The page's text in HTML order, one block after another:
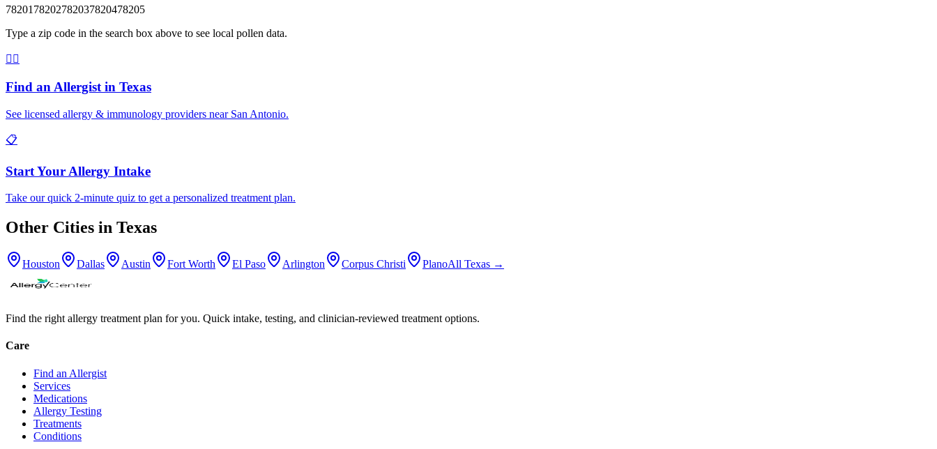
7820178202782037820478205
Type a zip code in the search box above to see local pollen data.
👨‍⚕️
Find an Allergist in Texas
See licensed allergy & immunology providers near San Antonio.
📋
Start Your Allergy Intake
Take our quick 2-minute quiz to get a personalized treatment plan.
Other Cities in Texas
Houston Dallas Austin Fort Worth El Paso Arlington Corpus Christi PlanoAll Texas →
Find the right allergy treatment plan for you. Quick intake, testing, and clinician-reviewed treatment options.
Care
Find an Allergist
Services
Medications
Allergy Testing
Treatments
Conditions